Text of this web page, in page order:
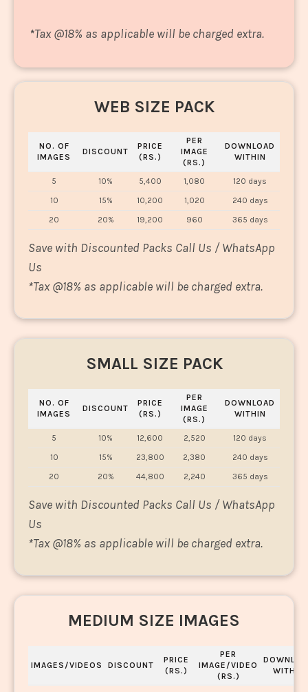
*Tax @18% as applicable will be charged extra.
WEB SIZE PACK
NO. OF
IMAGES
DISCOUNT
PRICE
(RS.)
PER
IMAGE
(RS.)
DOWNLOAD
WITHIN
5 10% 5,400 1,080
120 days
10
15% 10,200 1,020
240 days
20
20% 19,200 960 365 days
Save with Discounted Packs Call Us / WhatsApp
Us
*Tax @18% as applicable will be charged extra.
SMALL SIZE PACK
NO. OF
IMAGES
DISCOUNT
PRICE
(RS.)
PER
IMAGE
(RS.)
DOWNLOAD
WITHIN
5 10% 12,600 2,520
120 days
10
15% 23,800 2,380
240 days
20
20% 44,800 2,240 365 days
Save with Discounted Packs Call Us / WhatsApp
Us
*Tax @18% as applicable will be charged extra.
MEDIUM SIZE IMAGES
IMAGES/VIDEOS DISCOUNT
PRICE
(RS.)
PER
IMAGE/VIDEO
(RS.)
WITHIN